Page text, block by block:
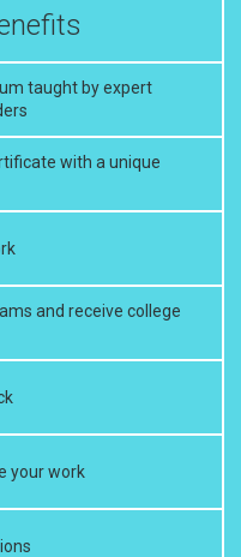
taught by expert
with a unique
and receive college
your work